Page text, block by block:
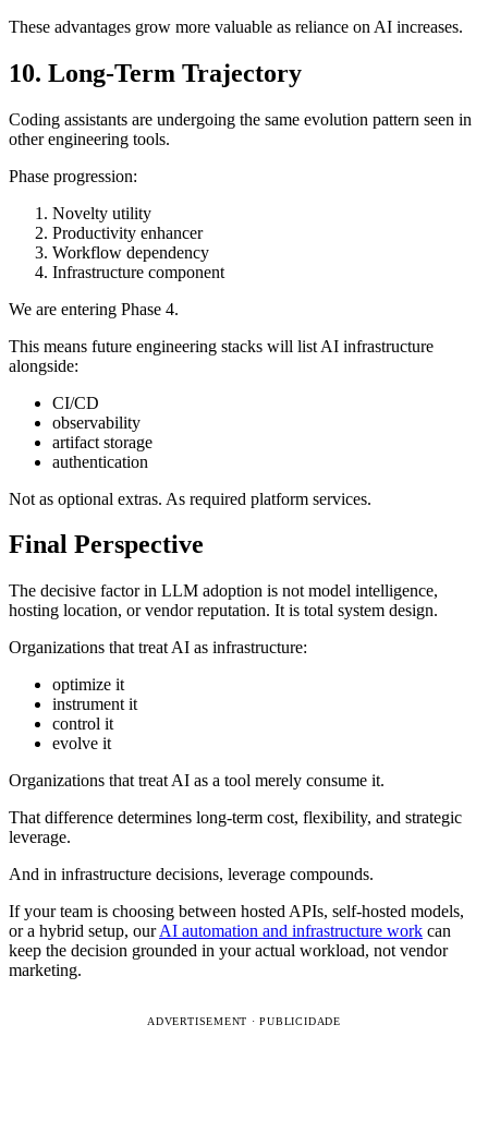
These advantages grow more valuable as reliance on AI increases.
10. Long-Term Trajectory
Coding assistants are undergoing the same evolution pattern seen in
other engineering tools.
Phase progression:
Novelty utility
Productivity enhancer
Workflow dependency
Infrastructure component
We are entering Phase 4.
This means future engineering stacks will list AI infrastructure
alongside:
CI/CD
observability
artifact storage
authentication
Not as optional extras. As required platform services.
Final Perspective
The decisive factor in LLM adoption is not model intelligence,
hosting location, or vendor reputation. It is total system design.
Organizations that treat AI as infrastructure:
optimize it
instrument it
control it
evolve it
Organizations that treat AI as a tool merely consume it.
That difference determines long-term cost, flexibility, and strategic
leverage.
And in infrastructure decisions, leverage compounds.
If your team is choosing between hosted APIs, self-hosted models,
or a hybrid setup, ourAI automation and infrastructure work can
keep the decision grounded in your actual workload, not vendor
marketing.
ADVERTISEMENT · PUBLICIDADE